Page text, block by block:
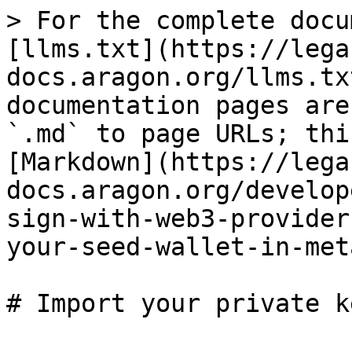
> For the complete
[llms.txt](https://
docs.aragon.org/
documentation pages
`.md` to page URLs;
[Markdown](https://
docs.aragon.org/
sign-with-web3-
your-seed-wallet-in-
# Import your private